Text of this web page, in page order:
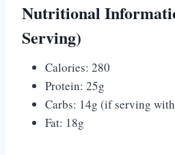
Nutritional
Serving)
Calories: 280
Protein: 25g
Carbs: 14g (if serving
Fat: 18g